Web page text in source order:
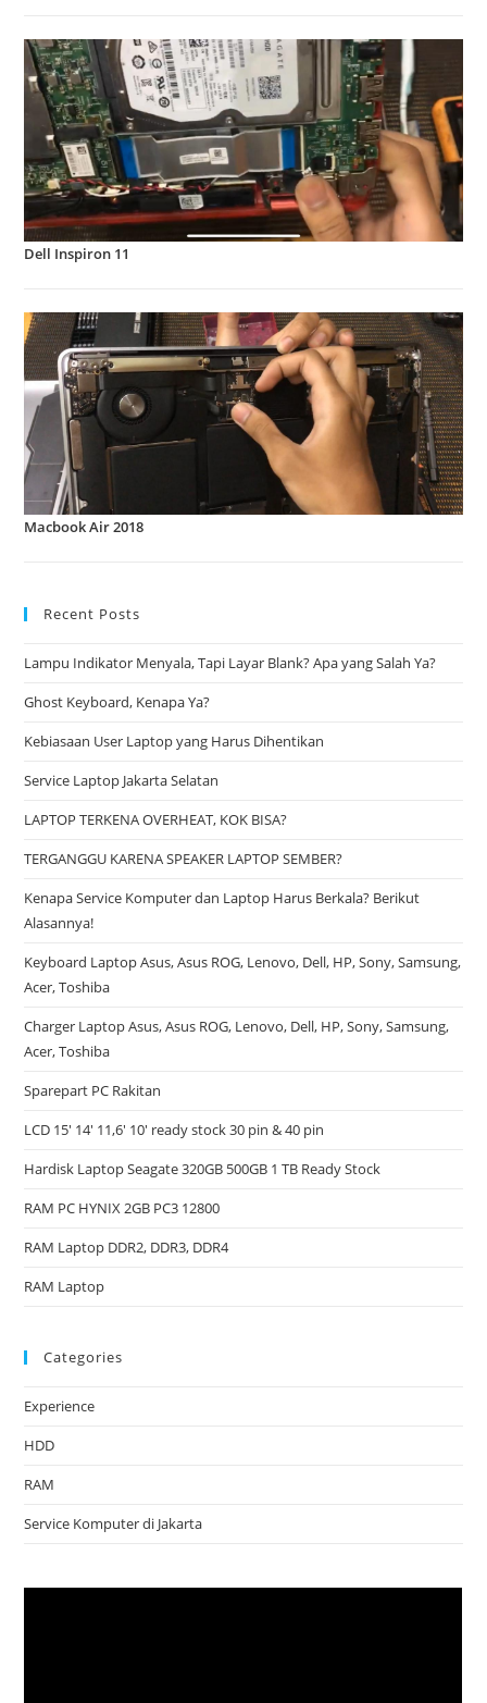
Dell Inspiron 11
Macbook Air 2018
Recent Posts
Lampu Indikator Menyala, Tapi Layar Blank? Apa yang Salah Ya?
Ghost Keyboard, Kenapa Ya?
Kebiasaan User Laptop yang Harus Dihentikan
Service Laptop Jakarta Selatan
LAPTOP TERKENA OVERHEAT, KOK BISA?
TERGANGGU KARENA SPEAKER LAPTOP SEMBER?
Kenapa Service Komputer dan Laptop Harus Berkala? Berikut
Alasannya!
Keyboard Laptop Asus, Asus ROG, Lenovo, Dell, HP, Sony, Samsung,
Acer, Toshiba
Charger Laptop Asus, Asus ROG, Lenovo, Dell, HP, Sony, Samsung,
Acer, Toshiba
Sparepart PC Rakitan
LCD 15′ 14′ 11,6′ 10′ ready stock 30 pin & 40 pin
Hardisk Laptop Seagate 320GB 500GB 1 TB Ready Stock
RAM PC HYNIX 2GB PC3 12800
RAM Laptop DDR2, DDR3, DDR4
RAM Laptop
Categories
Experience
HDD
RAM
Service Komputer di Jakarta